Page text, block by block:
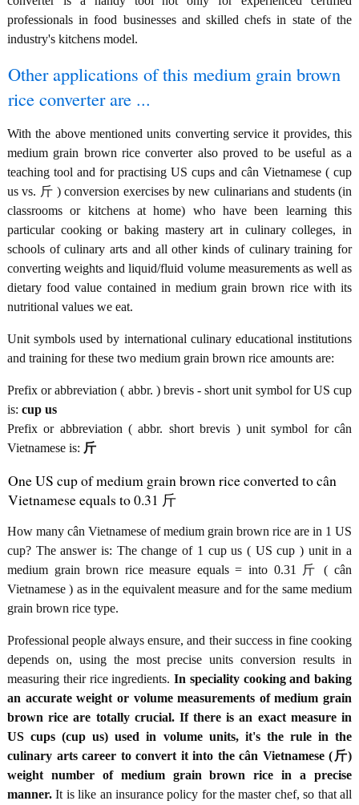
professionals in food businesses and skilled chefs in state of the
industry's kitchens model.
Other applications of this medium grain brown
rice converter are ...
With the above mentioned units converting service it provides, this
medium grain brown rice converter also proved to be useful as a
teaching tool and for practising US cups and cân Vietnamese ( cup
us vs. 斤 ) conversion exercises by new culinarians and students (in
classrooms or kitchens at home) who have been learning this
particular cooking or baking mastery art in culinary colleges, in
schools of culinary arts and all other kinds of culinary training for
converting weights and liquid/fluid volume measurements as well as
dietary food value contained in medium grain brown rice with its
nutritional values we eat.
Unit symbols used by international culinary educational institutions
and training for these two medium grain brown rice amounts are:
Prefix or abbreviation ( abbr. ) brevis - short unit symbol for US cup
is: cup us
Prefix or abbreviation ( abbr. short brevis ) unit symbol for cân
Vietnamese is: 斤
One US cup of medium grain brown rice converted to cân
Vietnamese equals to 0.31 斤
How many cân Vietnamese of medium grain brown rice are in 1 US
cup? The answer is: The change of 1 cup us ( US cup ) unit in a
medium grain brown rice measure equals = into 0.31 斤 ( cân
Vietnamese ) as in the equivalent measure and for the same medium
grain brown rice type.
Professional people always ensure, and their success in fine cooking
depends on, using the most precise units conversion results in
measuring their rice ingredients. In speciality cooking and baking
an accurate weight or volume measurements of medium grain
brown rice are totally crucial. If there is an exact measure in
US cups (cup us) used in volume units, it's the rule in the
culinary arts career to convert it into the cân Vietnamese (斤)
weight number of medium grain brown rice in a precise
manner. It is like an insurance policy for the master chef, so that all